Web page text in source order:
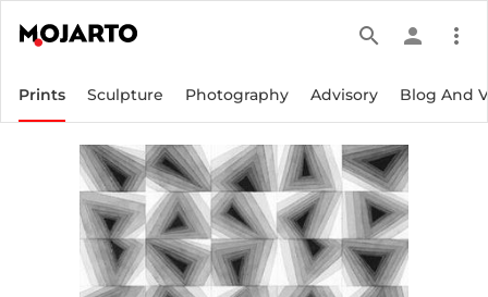
search person more_vert
Prints Sculpture Photography Advisory Blog And